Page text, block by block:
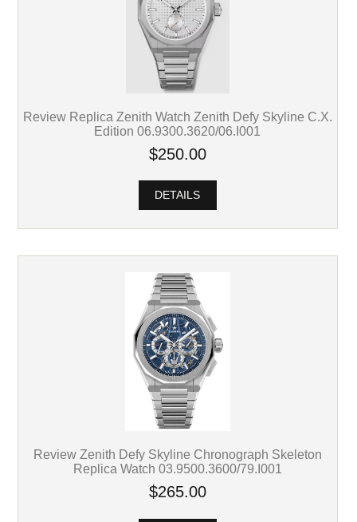
Review Replica Zenith Watch Zenith Defy Skyline C.X.
Edition 06.9300.3620/06.I001
$250.00
DETAILS
Review Zenith Defy Skyline Chronograph Skeleton
Replica Watch 03.9500.3600/79.I001
$265.00